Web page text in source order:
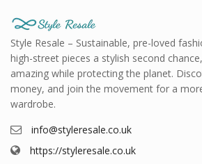
Style Resale – Sustainable, pre-loved
high-street pieces a stylish second
amazing while protecting the planet.
money, and join the movement for a
wardrobe.
info@styleresale.co.uk
https://styleresale.co.uk